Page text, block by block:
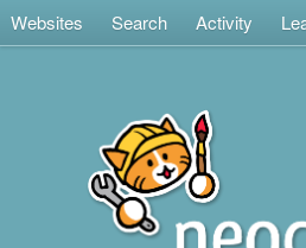
Websites Search Activity